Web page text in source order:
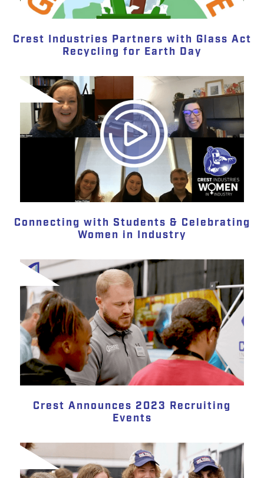
Crest Industries Partners with Glass Act
Recycling for Earth Day
Connecting with Students & Celebrating
Women in Industry
Crest Announces 2023 Recruiting
Events